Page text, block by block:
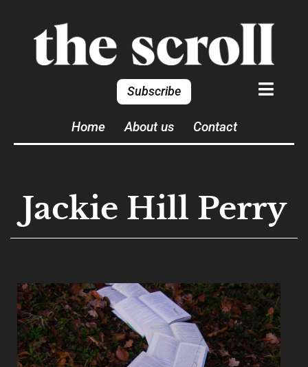
Subscribe
Home About us Contact
Jackie Hill Perry